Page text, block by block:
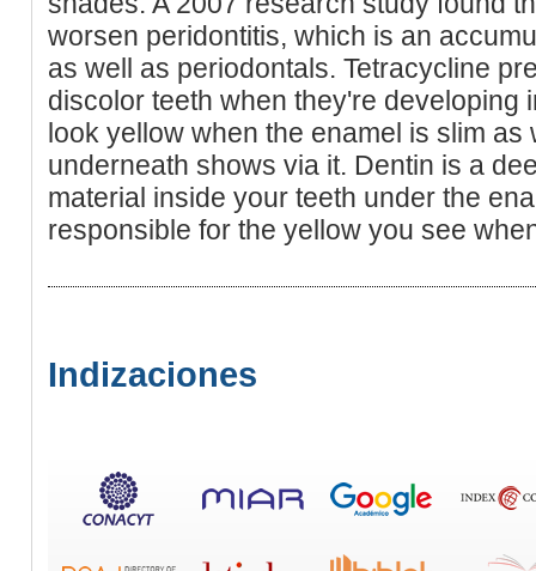
worsen peridontitis, which is an
as well as periodontals. Tetracycline
discolor teeth when they're developing
look yellow when the enamel is slim as
underneath shows via it. Dentin is a
material inside your teeth under the
responsible for the yellow you see
Indizaciones